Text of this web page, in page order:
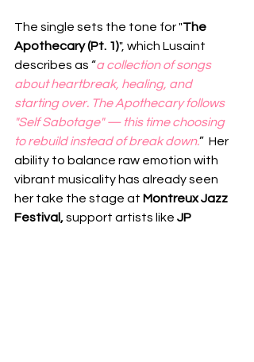
The single sets the tone for "The
Apothecary (Pt. 1)", which Lusaint
describes as “a collection of songs
about heartbreak, healing, and
starting over. The Apothecary follows
"Self Sabotage" — this time choosing
to rebuild instead of break down.”  Her
ability to balance raw emotion with
vibrant musicality has already seen
her take the stage at Montreux Jazz
Festival, support artists like JP